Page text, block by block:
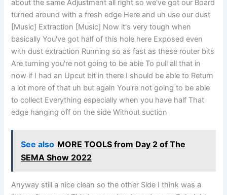
about the same Adjustment all right so we've got our Board
turned around with a fresh edge Here and uh use our dust
[Music] Extraction [Music] Now it's very tough when
basically You've got half of this hole here Exposed even
with dust extraction Running so as fast as these router bits
Are turning you're not going to be able To pull all that in
now if I had an Upcut bit in there I should be able to Return
a lot more of that uh but again You're not going to be able
to collect Everything especially when you have half That
edge hanging off on the side Without suction
See also MORE TOOLS from Day 2 of The
SEMA Show 2022
Anyway still a nice clean so the other Side I think was a